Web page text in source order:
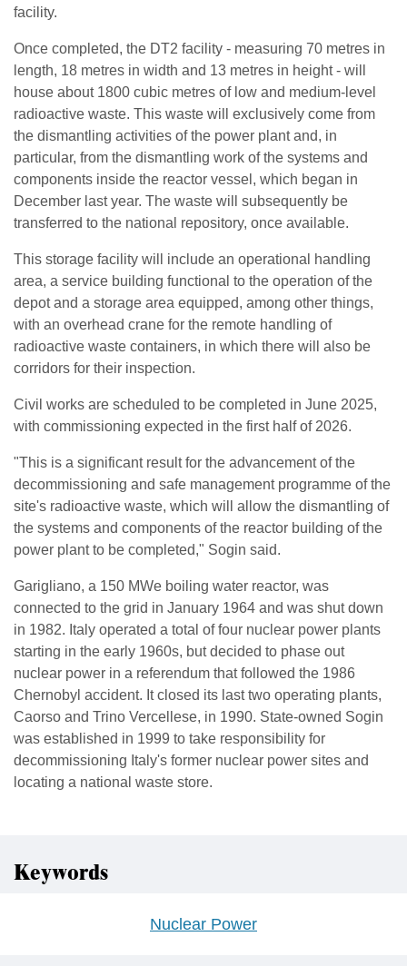
facility.
Once completed, the DT2 facility - measuring 70 metres in
length, 18 metres in width and 13 metres in height - will
house about 1800 cubic metres of low and medium-level
radioactive waste. This waste will exclusively come from
the dismantling activities of the power plant and, in
particular, from the dismantling work of the systems and
components inside the reactor vessel, which began in
December last year. The waste will subsequently be
transferred to the national repository, once available.
This storage facility will include an operational handling
area, a service building functional to the operation of the
depot and a storage area equipped, among other things,
with an overhead crane for the remote handling of
radioactive waste containers, in which there will also be
corridors for their inspection.
Civil works are scheduled to be completed in June 2025,
with commissioning expected in the first half of 2026.
"This is a significant result for the advancement of the
decommissioning and safe management programme of the
site's radioactive waste, which will allow the dismantling of
the systems and components of the reactor building of the
power plant to be completed," Sogin said.
Garigliano, a 150 MWe boiling water reactor, was
connected to the grid in January 1964 and was shut down
in 1982. Italy operated a total of four nuclear power plants
starting in the early 1960s, but decided to phase out
nuclear power in a referendum that followed the 1986
Chernobyl accident. It closed its last two operating plants,
Caorso and Trino Vercellese, in 1990. State-owned Sogin
was established in 1999 to take responsibility for
decommissioning Italy's former nuclear power sites and
locating a national waste store.
Keywords
Nuclear Power